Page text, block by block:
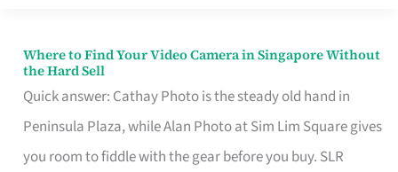
Where to Find Your Video Camera in Singapore Without
the Hard Sell
Quick answer: Cathay Photo is the steady old hand in
Peninsula Plaza, while Alan Photo at Sim Lim Square gives
you room to fiddle with the gear before you buy. SLR
Where
to
Find
Your